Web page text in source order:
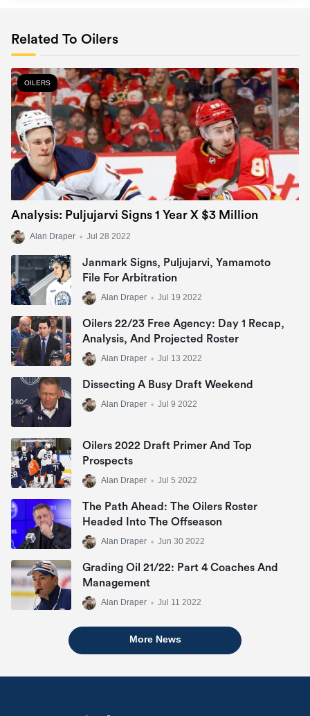
Related To Oilers
OILERS
Analysis: Puljujarvi Signs 1 Year X $3 Million
Alan Draper • Jul 28 2022
Janmark Signs, Puljujarvi, Yamamoto
File For Arbitration
Alan Draper • Jul 19 2022
Oilers 22/23 Free Agency: Day 1 Recap,
Analysis, And Projected Roster
Alan Draper • Jul 13 2022
Alan Draper • Jul 9 2022
Oilers 2022 Draft Primer And Top
Prospects
Alan Draper • Jul 5 2022
The Path Ahead: The Oilers Roster
Alan Draper • Jun 30 2022
Grading Oil 21/22: Part 4 Coaches And
Management
Alan Draper • Jul 11 2022
More News